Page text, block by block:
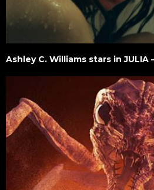
Ashley C. Williams stars in JULIA